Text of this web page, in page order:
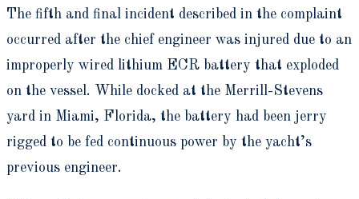
The fifth and final incident described in the complaint
occurred after the chief engineer was injured due to an
improperly wired lithium ECR battery that exploded
on the vessel. While docked at the Merrill-Stevens
yard in Miami, Florida, the battery had been jerry
rigged to be fed continuous power by the yacht’s
previous engineer.